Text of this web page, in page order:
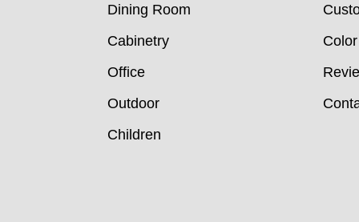
Dining Room
Cabinetry
Office
Outdoor
Children